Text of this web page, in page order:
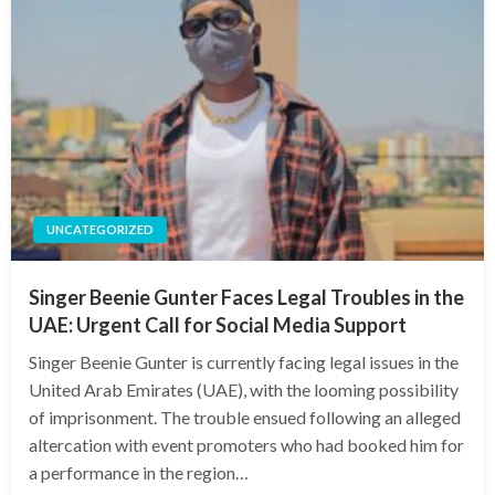
UNCATEGORIZED
Singer Beenie Gunter Faces Legal Troubles in the
UAE: Urgent Call for Social Media Support
Singer Beenie Gunter is currently facing legal issues in the
United Arab Emirates (UAE), with the looming possibility
of imprisonment. The trouble ensued following an alleged
altercation with event promoters who had booked him for
a performance in the region…